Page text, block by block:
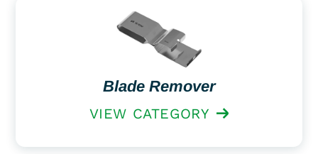
Blade Remover
VIEW CATEGORY